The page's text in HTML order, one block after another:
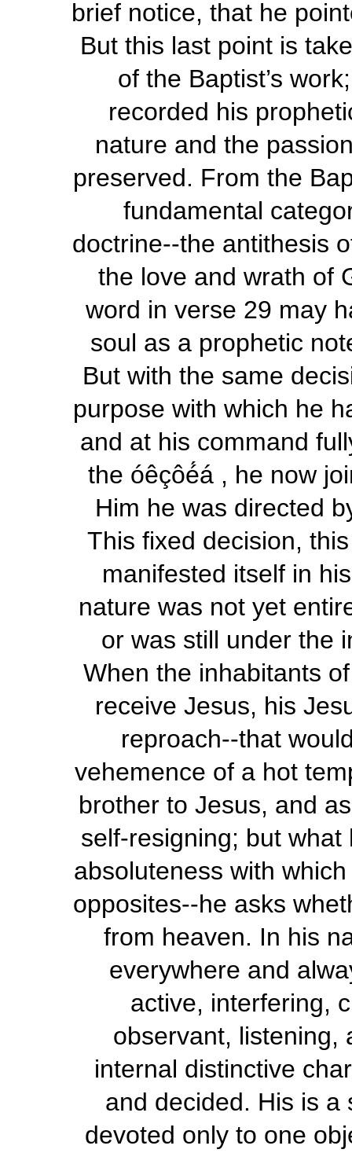
brief notice, that he
But this last point is
of the Baptist’s
recorded his
nature and the
preserved. From the
fundamental
doctrine--the antithesis
the love and wrath of
word in verse 29 may
soul as a prophetic
But with the same
purpose with which he
and at his command
the óêçôé́á, he now
Him he was directed
This fixed decision,
manifested itself in
nature was not yet
or was still under the
When the inhabitants
receive Jesus, his
reproach--that
vehemence of a hot
brother to Jesus, and
self-resigning; but
absoluteness with
opposites--he asks
from heaven. In his
everywhere and
active, interfering,
observant, listening,
internal distinctive
and decided. His is a
devoted only to one